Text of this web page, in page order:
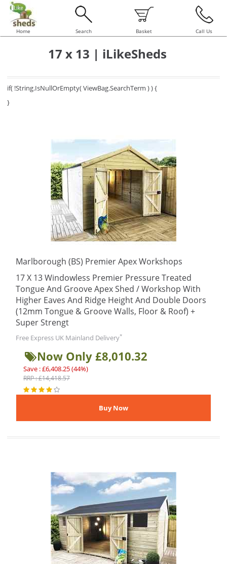
Home Search Basket Call Us
17 x 13 | iLikeSheds
if( !String.IsNullOrEmpty( ViewBag.SearchTerm ) ) {
}
Marlborough (BS) Premier Apex Workshops
17 X 13 Windowless Premier Pressure Treated
Tongue And Groove Apex Shed / Workshop With
Higher Eaves And Ridge Height And Double Doors
(12mm Tongue & Groove Walls, Floor & Roof) +
Super Strengt
Free Express UK Mainland Delivery*
Now Only £8,010.32
Save : £6,408.25 (44%)
RRP : £14,418.57